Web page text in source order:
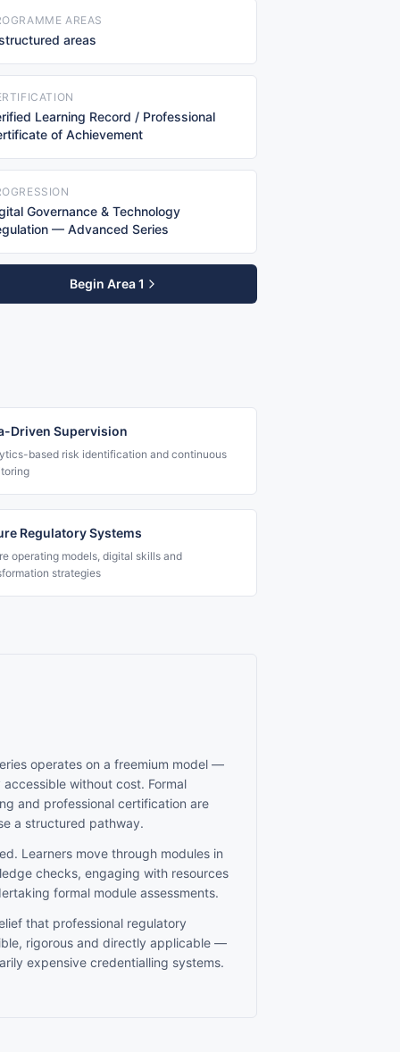
AREAS
areas
Learning Record / Professional
of Achievement
Governance & Technology
— Advanced Series
Begin Area 1
Driven Supervision
based risk identification and continuous
Regulatory Systems
operating models, digital skills and
strategies
operates on a freemium model —
without cost. Formal
and professional certification are
a structured pathway.
Learners move through modules in
checks, engaging with resources
formal module assessments.
that professional regulatory
rigorous and directly applicable —
expensive credentialling systems.